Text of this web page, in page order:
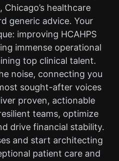
healthcare
generic advice. Your
improving HCAHPS
immense operational
top clinical talent.
noise, connecting you
sought-after voices
proven, actionable
teams, optimize
drive financial stability.
and start architecting
patient care and